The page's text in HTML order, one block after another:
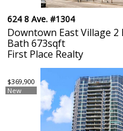
624 8 Ave. #1304
Downtown East Village 2
Bath 673sqft
First Place Realty
$369,900
New